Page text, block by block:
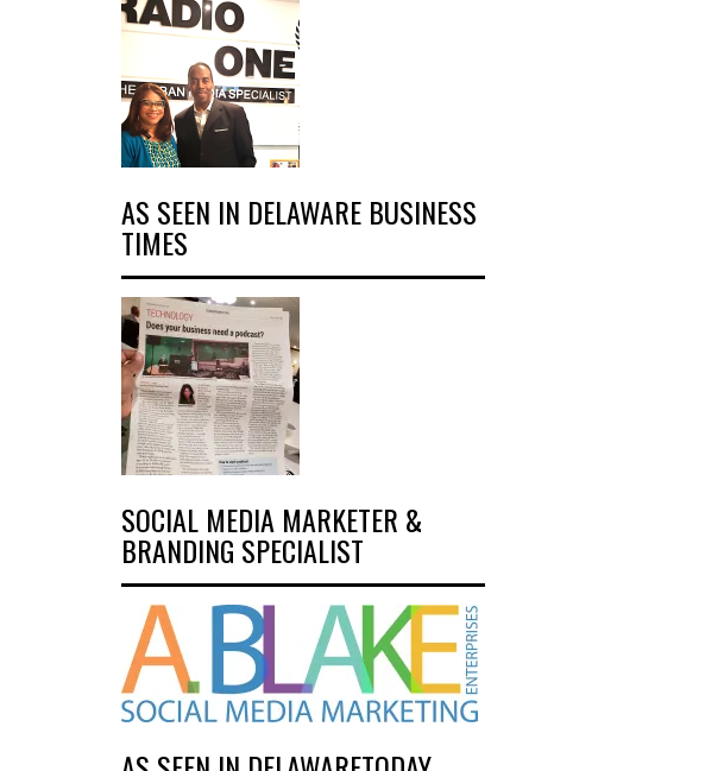
AS SEEN IN DELAWARE BUSINESS
TIMES
SOCIAL MEDIA MARKETER &
BRANDING SPECIALIST